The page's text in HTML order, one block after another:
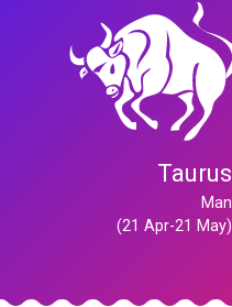
Taurus
Man
(21 Apr-21 May)